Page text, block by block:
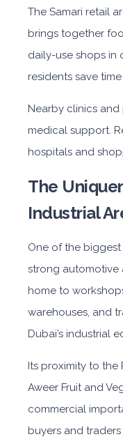
The Samari retail
brings together
daily-use shops in
residents save
Nearby clinics
medical support.
hospitals and
The
Industrial
One of the
strong automotive
home to
warehouses, and
Dubai’s industrial
Its proximity to the
Aweer Fruit and
commercial
buyers and